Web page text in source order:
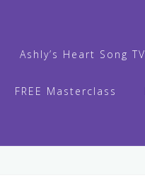
Ashly’s Heart Song TV
FREE Masterclass